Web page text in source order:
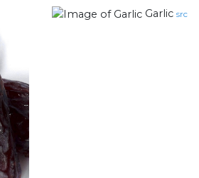
Garlic src